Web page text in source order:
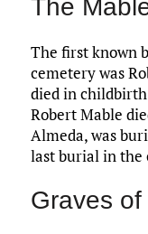
The
The first known
cemetery was
died in
Robert Mable
Almeda, was
last burial in the
Graves